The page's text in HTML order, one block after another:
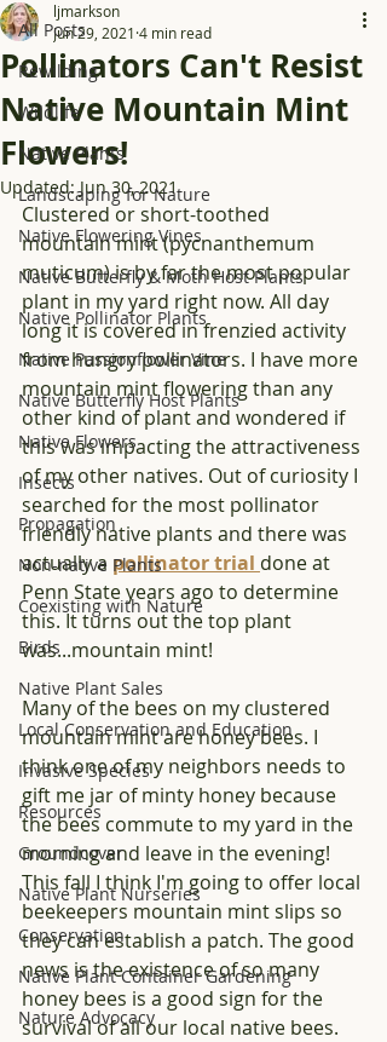
All Posts
Rewilding
Wildlife
Native Plants
Landscaping for Nature
Native Flowering Vines
Native Butterfly & Moth Host Plants
Native Pollinator Plants
Native Passionflower Vine
Native Butterfly Host Plants
Native Flowers
Insects
Propagation
Non-native Plants
Coexisting with Nature
Birds
Native Plant Sales
Local Conservation and Education
Invasive Species
Resources
Groundcover
Native Plant Nurseries
Conservation
Native Plant Container Gardening
Nature Advocacy
Pollinators Can't Resist
Native Mountain Mint
Flowers!
ljmarkson
Jun 29, 2021 4 min read
Updated:Jun 30, 2021
Clustered or short-toothed
mountain mint (pycnanthemum
muticum) is by far the most popular
plant in my yard right now. All day
long it is covered in frenzied activity
from hungry pollinators. I have more
mountain mint flowering than any
other kind of plant and wondered if
this was impacting the attractiveness
of my other natives. Out of curiosity I
searched for the most pollinator
friendly native plants and there was
actually a pollinator trial done at
Penn State years ago to determine
this. It turns out the top plant
was...mountain mint!
Many of the bees on my clustered
mountain mint are honey bees. I
think one of my neighbors needs to
gift me jar of minty honey because
the bees commute to my yard in the
morning and leave in the evening!
This fall I think I'm going to offer local
beekeepers mountain mint slips so
they can establish a patch. The good
news is the existence of so many
honey bees is a good sign for the
survival of all our local native bees.